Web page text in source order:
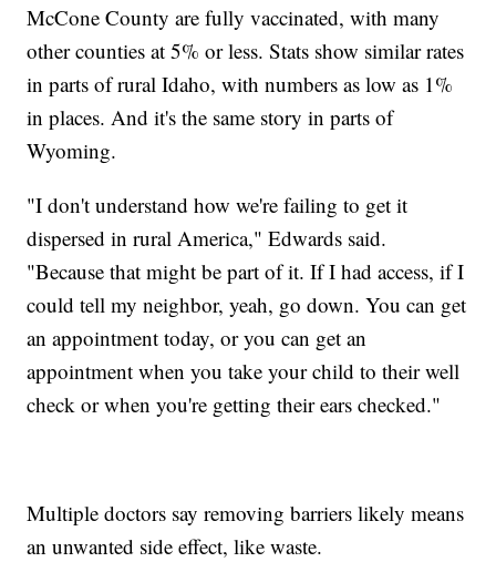
McCone County are fully vaccinated, with many
other counties at 5% or less. Stats show similar rates
in parts of rural Idaho, with numbers as low as 1%
in places. And it's the same story in parts of
Wyoming.
"I don't understand how we're failing to get it
dispersed in rural America," Edwards said.
"Because that might be part of it. If I had access, if I
could tell my neighbor, yeah, go down. You can get
an appointment today, or you can get an
appointment when you take your child to their well
check or when you're getting their ears checked."
Multiple doctors say removing barriers likely means
an unwanted side effect, like waste.